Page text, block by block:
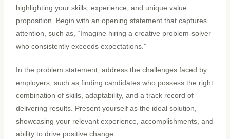
highlighting your skills, experience, and unique value
proposition. Begin with an opening statement that captures
attention, such as, “Imagine hiring a creative problem-solver
who consistently exceeds expectations.”
In the problem statement, address the challenges faced by
employers, such as finding candidates who possess the right
combination of skills, adaptability, and a track record of
delivering results. Present yourself as the ideal solution,
showcasing your relevant experience, accomplishments, and
ability to drive positive change.